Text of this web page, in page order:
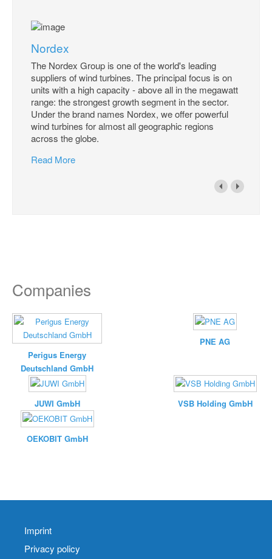
Nordex
The Nordex Group is one of the world's leading
suppliers of wind turbines. The principal focus is on
units with a high capacity - above all in the megawatt
range: the strongest growth segment in the sector.
Under the brand names Nordex, we offer powerful
wind turbines for almost all geographic regions
across the globe.
Read More
Companies
Perigus Energy
Deutschland GmbH
PNE AG
JUWI GmbH VSB Holding GmbH
OEKOBIT GmbH
Imprint
Privacy policy